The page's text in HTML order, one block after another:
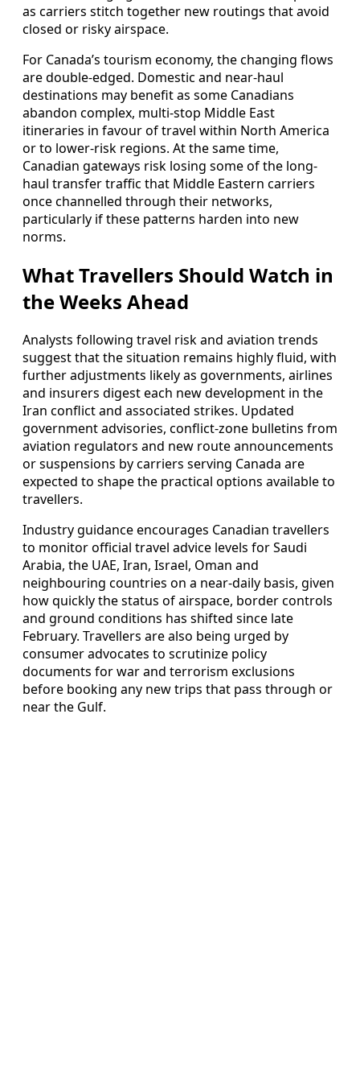
as carriers stitch together new routings that avoid
closed or risky airspace.
For Canada’s tourism economy, the changing flows
are double-edged. Domestic and near-haul
destinations may benefit as some Canadians
abandon complex, multi-stop Middle East
itineraries in favour of travel within North America
or to lower-risk regions. At the same time,
Canadian gateways risk losing some of the long-
haul transfer traffic that Middle Eastern carriers
once channelled through their networks,
particularly if these patterns harden into new
norms.
What Travellers Should Watch in
the Weeks Ahead
Analysts following travel risk and aviation trends
suggest that the situation remains highly fluid, with
further adjustments likely as governments, airlines
and insurers digest each new development in the
Iran conflict and associated strikes. Updated
government advisories, conflict-zone bulletins from
aviation regulators and new route announcements
or suspensions by carriers serving Canada are
expected to shape the practical options available to
travellers.
Industry guidance encourages Canadian travellers
to monitor official travel advice levels for Saudi
Arabia, the UAE, Iran, Israel, Oman and
neighbouring countries on a near-daily basis, given
how quickly the status of airspace, border controls
and ground conditions has shifted since late
February. Travellers are also being urged by
consumer advocates to scrutinize policy
documents for war and terrorism exclusions
before booking any new trips that pass through or
near the Gulf.